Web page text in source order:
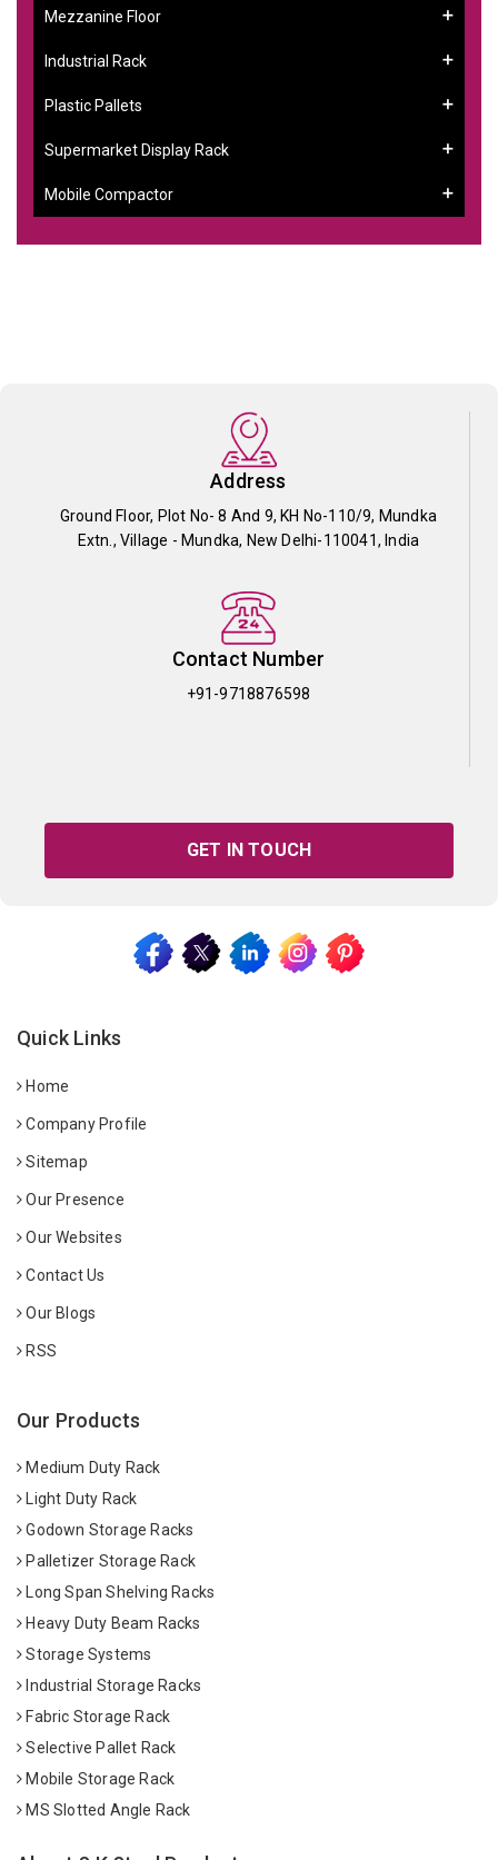
Mezzanine Floor
Industrial Rack
Plastic Pallets
Supermarket Display Rack
Mobile Compactor
Address
Ground Floor, Plot No- 8 And 9, KH No-110/9, Mundka
Extn., Village - Mundka, New Delhi-110041, India
Contact Number
+91-9718876598
GET IN TOUCH
Quick Links
Home
Company Profile
Sitemap
Our Presence
Our Websites
Contact Us
Our Blogs
RSS
Our Products
Medium Duty Rack
Light Duty Rack
Godown Storage Racks
Palletizer Storage Rack
Long Span Shelving Racks
Heavy Duty Beam Racks
Storage Systems
Industrial Storage Racks
Fabric Storage Rack
Selective Pallet Rack
Mobile Storage Rack
MS Slotted Angle Rack